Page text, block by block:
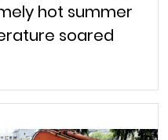
hot summer
soared